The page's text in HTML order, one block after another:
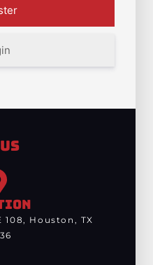
108, Houston, TX